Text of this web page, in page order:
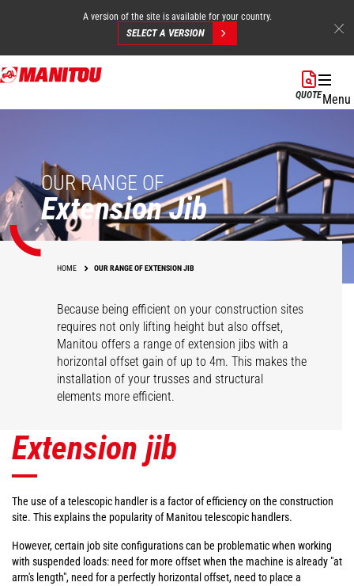
Skip
to
A version of the site is available for your country.
SELECT A VERSION
QUOTEMenu
OUR RANGE OF
Extension Jib
HOME OUR RANGE OF EXTENSION JIB
Because being efficient on your construction sites
requires not only lifting height but also offset,
Manitou offers a range of extension jibs with a
horizontal offset gain of up to 4m. This makes the
installation of your trusses and structural
elements more efficient.
Extension jib
The use of a telescopic handler is a factor of efficiency on the construction
site. This explains the popularity of Manitou telescopic handlers.
However, certain job site configurations can be problematic when working
with suspended loads: need for more offset when the machine is already "at
arm's length", need for a perfectly horizontal offset, need to place a